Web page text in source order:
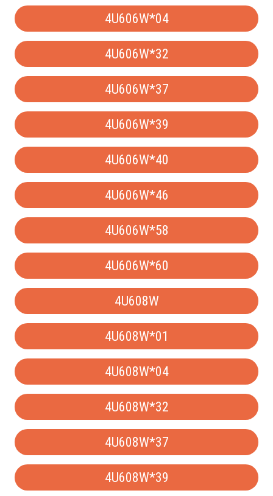
4U606W*04
4U606W*32
4U606W*37
4U606W*39
4U606W*40
4U606W*46
4U606W*58
4U606W*60
4U608W
4U608W*01
4U608W*04
4U608W*32
4U608W*37
4U608W*39